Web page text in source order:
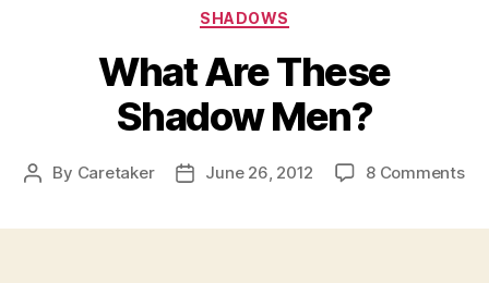
Categories
SHADOWS
What Are These
Shadow Men?
Post
By Caretaker
PostJune 26, 2012 8 Commentson